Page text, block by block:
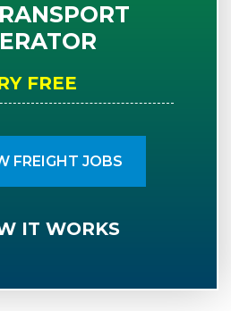
FREE
FREIGHT JOBS
IT WORKS